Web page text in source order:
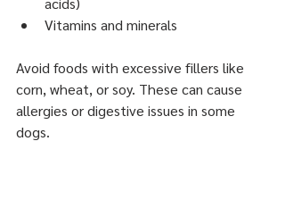
Vitamins and minerals
Avoid foods with excessive fillers like
corn, wheat, or soy. These can cause
allergies or digestive issues in some
dogs.